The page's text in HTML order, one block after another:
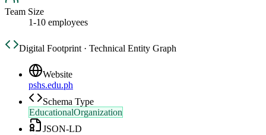
Team Size
1-10 employees
Digital Footprint · Technical Entity Graph
Website
pshs.edu.ph
Schema Type
EducationalOrganization
JSON-LD